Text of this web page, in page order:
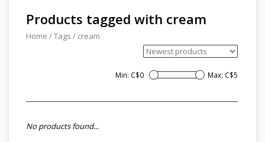
Products tagged with cream
Home /Tags / cream
Min: C$0 Max: C$5
No products found...